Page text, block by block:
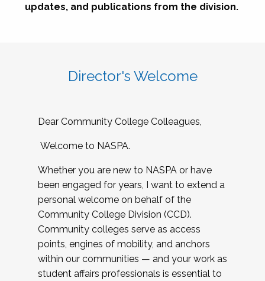
updates, and publications from the division.
Director's Welcome
Dear Community College Colleagues,
Welcome to NASPA.
Whether you are new to NASPA or have
been engaged for years, I want to extend a
personal welcome on behalf of the
Community College Division (CCD).
Community colleges serve as access
points, engines of mobility, and anchors
within our communities — and your work as
student affairs professionals is essential to